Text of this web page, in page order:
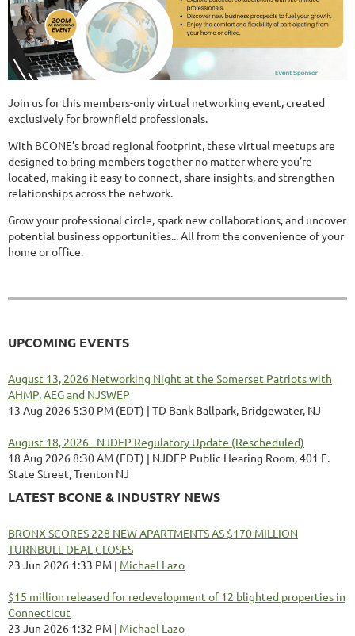
Join us for this members-only virtual networking event, created
exclusively for brownfield professionals.
With BCONE’s broad regional footprint, these virtual meetups are
designed to bring members together no matter where you’re
located, making it easy to connect, share insights, and strengthen
relationships across the network.
Grow your professional circle, spark new collaborations, and uncover
potential business opportunities... All from the convenience of your
home or office.
UPCOMING EVENTS
August 13, 2026 Networking Night at the Somerset Patriots with
AHMP, AEG and NJSWEP
13 Aug 2026 5:30 PM (EDT)
TD Bank Ballpark, Bridgewater, NJ
August 18, 2026 - NJDEP Regulatory Update (Rescheduled)
18 Aug 2026 8:30 AM (EDT)
NJDEP Public Hearing Room, 401 E.
State Street, Trenton NJ
LATEST BCONE & INDUSTRY NEWS
BRONX SCORES 228 NEW APARTMENTS AS $170 MILLION
TURNBULL DEAL CLOSES
23 Jun 2026 1:33 PM
Michael Lazo
$15 million released for redevelopment of 12 blighted properties in
Connecticut
23 Jun 2026 1:32 PM
Michael Lazo